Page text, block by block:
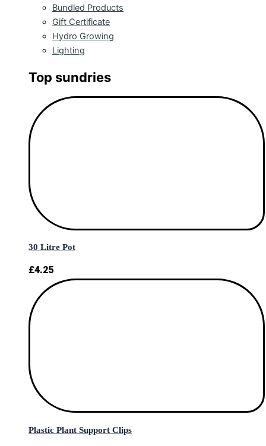
Bundled Products
Gift Certificate
Hydro Growing
Lighting
Top sundries
30 Litre Pot
£4.25
Plastic Plant Support Clips